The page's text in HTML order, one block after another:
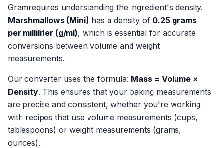
Gramrequires understanding the ingredient's density.
Marshmallows (Mini) has a density of 0.25 grams
per milliliter (g/ml), which is essential for accurate
conversions between volume and weight
measurements.
Our converter uses the formula: Mass = Volume ×
Density. This ensures that your baking measurements
are precise and consistent, whether you're working
with recipes that use volume measurements (cups,
tablespoons) or weight measurements (grams,
ounces).